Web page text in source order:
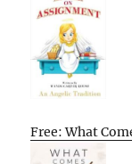
Free: What